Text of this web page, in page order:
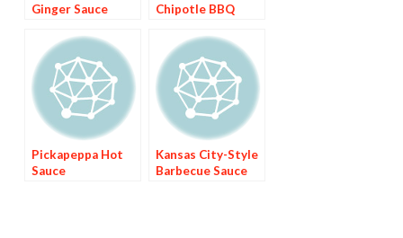
Ginger Sauce
Chipotle BBQ
Pickapeppa Hot
Sauce
Kansas City-Style
Barbecue Sauce